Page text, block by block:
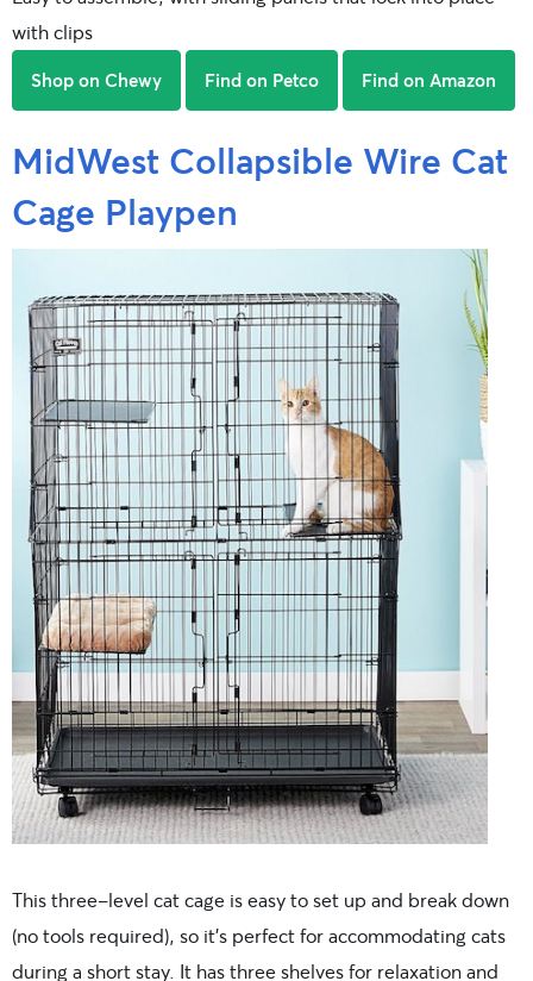
with clips
Shop on Chewy Find on Petco Find on Amazon
MidWest Collapsible Wire Cat
Cage Playpen
This three-level cat cage is easy to set up and break down
(no tools required), so it’s perfect for accommodating cats
during a short stay. It has three shelves for relaxation and